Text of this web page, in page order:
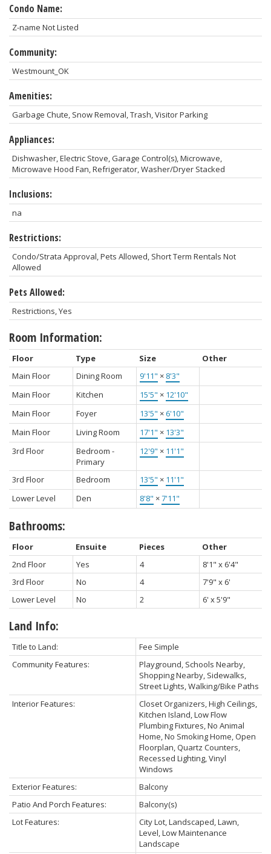
Condo Name:
Z-name Not Listed
Community:
Westmount_OK
Amenities:
Garbage Chute, Snow Removal, Trash, Visitor Parking
Appliances:
Dishwasher, Electric Stove, Garage Control(s), Microwave,
Microwave Hood Fan, Refrigerator, Washer/Dryer Stacked
Inclusions:
na
Restrictions:
Condo/Strata Approval, Pets Allowed, Short Term Rentals Not
Allowed
Pets Allowed:
Restrictions, Yes
Room Information:
Floor Type Size
Other
Main Floor
Dining Room 9'11" × 8'3"
Main Floor
Kitchen 15'5" × 12'10"
Main Floor
Foyer 13'5" × 6'10"
Main Floor
Living Room 17'1" × 13'3"
3rd Floor
Bedroom -
Primary
12'9" × 11'1"
3rd Floor Bedroom 13'5" × 11'1"
Lower Level
Den 8'8" ×7'11"
Bathrooms:
Floor Ensuite Pieces
Other
2nd Floor
Yes 4
8'1" x 6'4"
3rd Floor
No 4
7'9" x 6'
Lower Level
No 2 6' x 5'9"
Land Info:
Title to Land:
Fee Simple
Community Features:
Playground, Schools Nearby,
Shopping Nearby, Sidewalks,
Street Lights, Walking/Bike Paths
Interior Features:
Closet Organizers, High Ceilings,
Kitchen Island, Low Flow
Plumbing Fixtures, No Animal
Home, No Smoking Home, Open
Floorplan, Quartz Counters,
Recessed Lighting, Vinyl
Windows
Exterior Features:
Balcony
Patio And Porch Features:
Balcony(s)
Lot Features:
City Lot, Landscaped, Lawn,
Level, Low Maintenance
Landscape